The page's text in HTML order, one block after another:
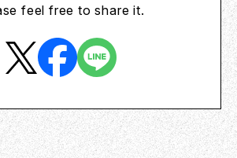
feel free to share it.